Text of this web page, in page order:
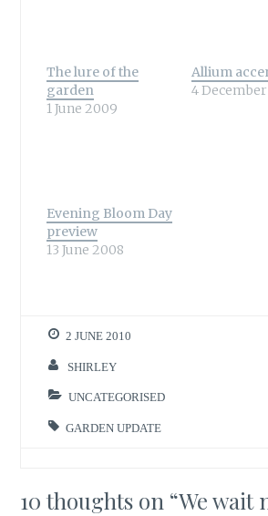
The lure of the
garden
1 June 2009
Allium
4
Evening Bloom Day
preview
13 June 2008
2 JUNE 2010
SHIRLEY
UNCATEGORISED
GARDEN UPDATE
10 thoughts on “We wait